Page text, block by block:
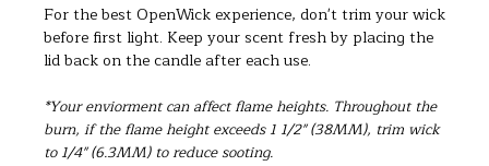
For the best OpenWick experience, don't trim your wick
before first light. Keep your scent fresh by placing the
lid back on the candle after each use.
*Your enviorment can affect flame heights. Throughout the
burn, if the flame height exceeds 1 1/2" (38MM), trim wick
to 1/4" (6.3MM) to reduce sooting.